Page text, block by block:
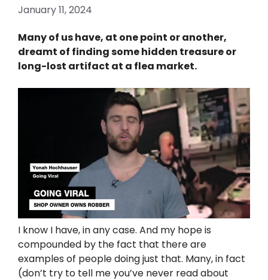
January 11, 2024
Many of us have, at one point or another,
dreamt of finding some hidden treasure or
long-lost artifact at a flea market.
I know I have, in any case. And my hope is
compounded by the fact that there are
examples of people doing just that. Many, in fact
(don’t try to tell me you’ve never read about